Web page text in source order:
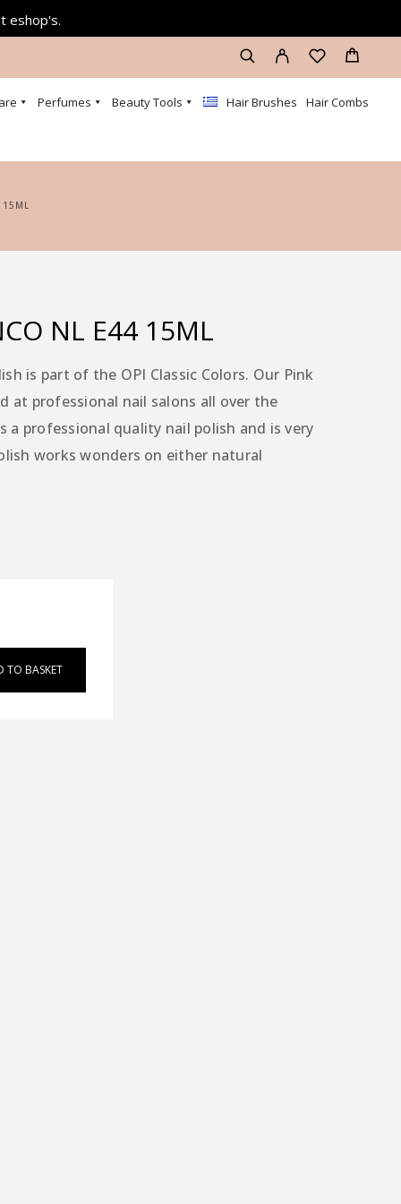
eshop's.
Perfumes Beauty Tools Hair Brushes Hair Combs
15ML
NL E44 15ML
is part of the OPI Classic Colors. Our Pink
at professional nail salons all over the
a professional quality nail polish and is very
works wonders on either natural
TO BASKET